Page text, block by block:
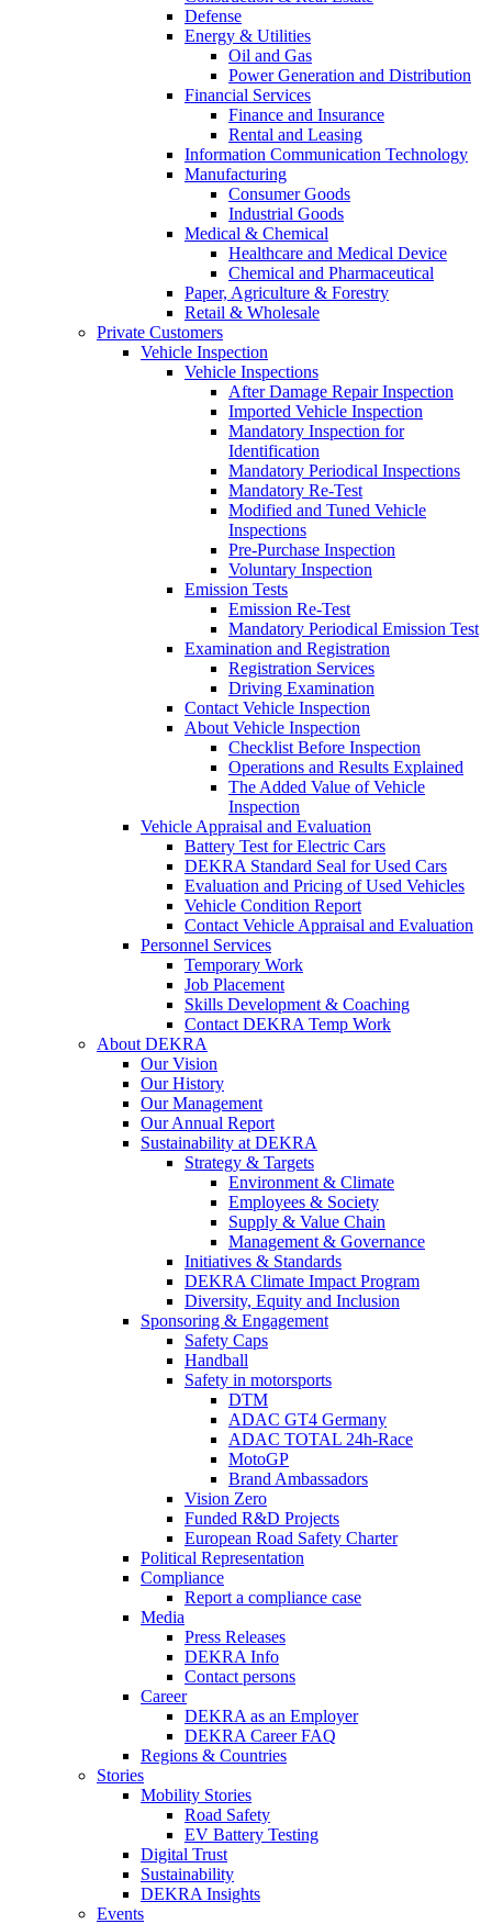
Defense
Energy & Utilities
Oil and Gas
Power Generation and Distribution
Financial Services
Finance and Insurance
Rental and Leasing
Information Communication Technology
Manufacturing
Consumer Goods
Industrial Goods
Medical & Chemical
Healthcare and Medical Device
Chemical and Pharmaceutical
Paper, Agriculture & Forestry
Retail & Wholesale
Private Customers
Vehicle Inspection
Vehicle Inspections
After Damage Repair Inspection
Imported Vehicle Inspection
Mandatory Inspection for
Identification
Mandatory Periodical Inspections
Mandatory Re-Test
Modified and Tuned Vehicle
Inspections
Pre-Purchase Inspection
Voluntary Inspection
Emission Tests
Emission Re-Test
Mandatory Periodical Emission Test
Examination and Registration
Registration Services
Driving Examination
Contact Vehicle Inspection
About Vehicle Inspection
Checklist Before Inspection
Operations and Results Explained
The Added Value of Vehicle
Inspection
Vehicle Appraisal and Evaluation
Battery Test for Electric Cars
DEKRA Standard Seal for Used Cars
Evaluation and Pricing of Used Vehicles
Vehicle Condition Report
Contact Vehicle Appraisal and Evaluation
Personnel Services
Temporary Work
Job Placement
Skills Development & Coaching
Contact DEKRA Temp Work
About DEKRA
Our Vision
Our History
Our Management
Our Annual Report
Sustainability at DEKRA
Strategy & Targets
Environment & Climate
Employees & Society
Supply & Value Chain
Management & Governance
Initiatives & Standards
DEKRA Climate Impact Program
Diversity, Equity and Inclusion
Sponsoring & Engagement
Safety Caps
Handball
Safety in motorsports
DTM
ADAC GT4 Germany
ADAC TOTAL 24h-Race
MotoGP
Brand Ambassadors
Vision Zero
Funded R&D Projects
European Road Safety Charter
Political Representation
Compliance
Report a compliance case
Media
Press Releases
DEKRA Info
Contact persons
Career
DEKRA as an Employer
DEKRA Career FAQ
Regions & Countries
Stories
Mobility Stories
Road Safety
EV Battery Testing
Digital Trust
Sustainability
DEKRA Insights
Events